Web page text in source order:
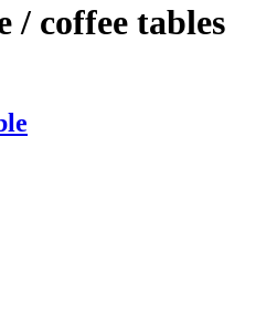
/ coffee tables